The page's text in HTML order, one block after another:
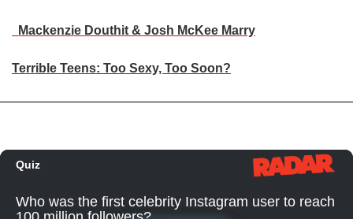
Mackenzie Douthit & Josh McKee Marry
Terrible Teens: Too Sexy, Too Soon?